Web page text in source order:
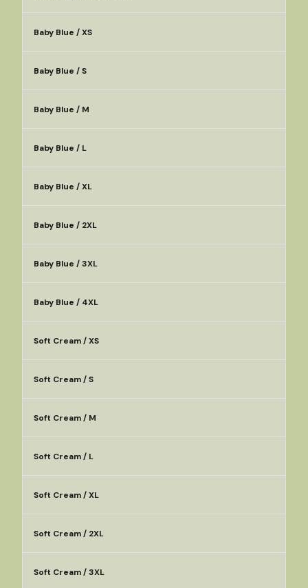
Baby Blue / XS
Baby Blue / S
Baby Blue / M
Baby Blue / L
Baby Blue / XL
Baby Blue / 2XL
Baby Blue / 3XL
Baby Blue / 4XL
Soft Cream / XS
Soft Cream / S
Soft Cream / M
Soft Cream / L
Soft Cream / XL
Soft Cream / 2XL
Soft Cream / 3XL